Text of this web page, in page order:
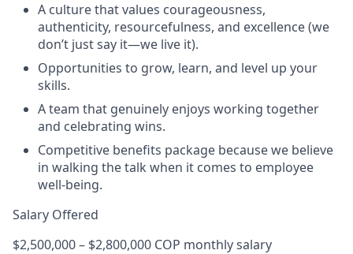
A culture that values courageousness,
authenticity, resourcefulness, and excellence (we
don’t just say it—we live it).
Opportunities to grow, learn, and level up your
skills.
A team that genuinely enjoys working together
and celebrating wins.
Competitive benefits package because we believe
in walking the talk when it comes to employee
well-being.
Salary Offered
$2,500,000 – $2,800,000 COP monthly salary